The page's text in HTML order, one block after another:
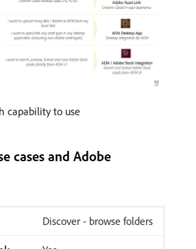
capability to use
cases and Adobe
Discover - browse folders